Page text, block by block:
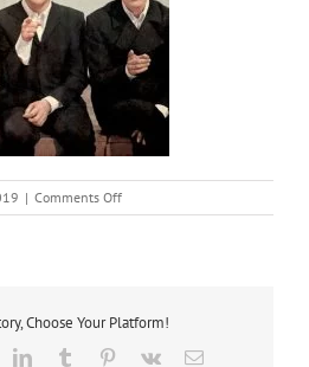
| Comments Offon
A1
Choose Your Platform!
LinkedInTumblr Pinterest
Vk Email